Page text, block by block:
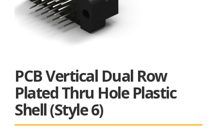
PCB Vertical Dual Row
Plated Thru Hole Plastic
Shell (Style 6)